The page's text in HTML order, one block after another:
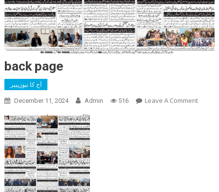
back page
آج کا نیوزپیپر
December 11, 2024 Admin 516 Leave A CommentOn